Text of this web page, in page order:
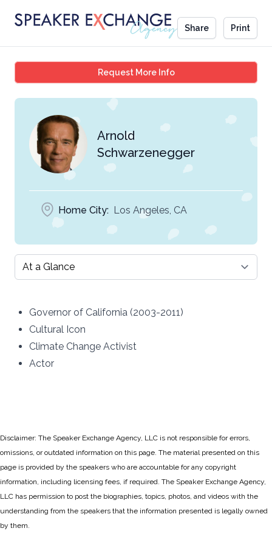
Share Print
Request More InfoArnold
Arnold
Schwarzenegger
Home City: Los Angeles, CA
Select a tab
Governor of California (2003-2011)
Cultural Icon
Climate Change Activist
Actor
Disclaimer: The Speaker Exchange Agency, LLC is not responsible for errors,
omissions, or outdated information on this page. The material presented on this
page is provided by the speakers who are accountable for any copyright
information, including licensing fees, if required. The Speaker Exchange Agency,
LLC has permission to post the biographies, topics, photos, and videos with the
understanding from the speakers that the information presented is legally owned
by them.